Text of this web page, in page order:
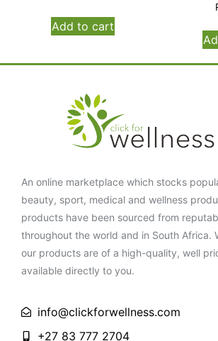
Add to cart
An online marketplace which stocks
beauty, sport, medical and wellness
products have been sourced from
throughout the world and in South Africa.
our products are of a high-quality, well
available directly to you.
info@clickforwellness.com
+27 83 777 2704